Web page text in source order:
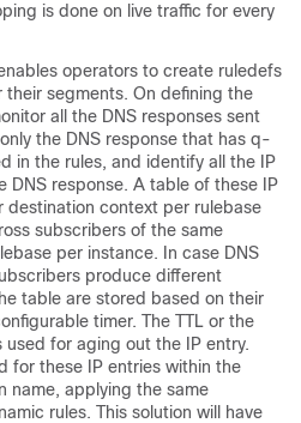
is done on live traffic for every
operators to create ruledefs
segments. On defining the
all the DNS responses sent
the DNS response that has q-
in the rules, and identify all the IP
DNS response. A table of these IP
destination context per rulebase
subscribers of the same
per instance. In case DNS
produce different
table are stored based on their
timer. The TTL or the
for aging out the IP entry.
for these IP entries within the
name, applying the same
rules. This solution will have